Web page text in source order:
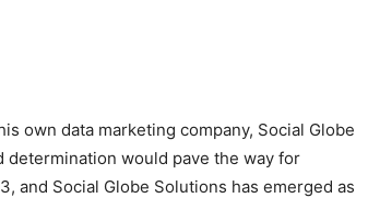
own data marketing company, Social Globe
would pave the way for
and Social Globe Solutions has emerged as